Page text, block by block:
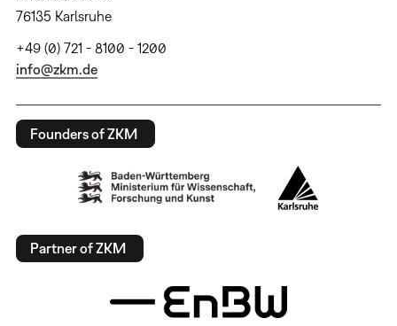
76135 Karlsruhe
+49 (0) 721 - 8100 - 1200
info@zkm.de
Founders of ZKM
Partner of ZKM